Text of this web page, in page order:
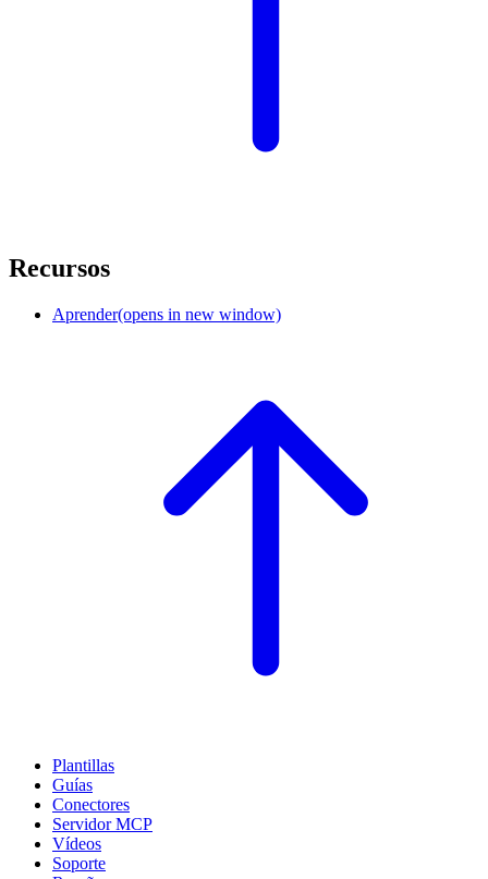
Recursos
Aprender(opens in new window)
Plantillas
Guías
Conectores
Servidor MCP
Vídeos
Soporte